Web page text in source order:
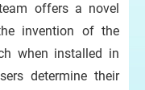
offers a novel
invention of the
when installed in
determine their